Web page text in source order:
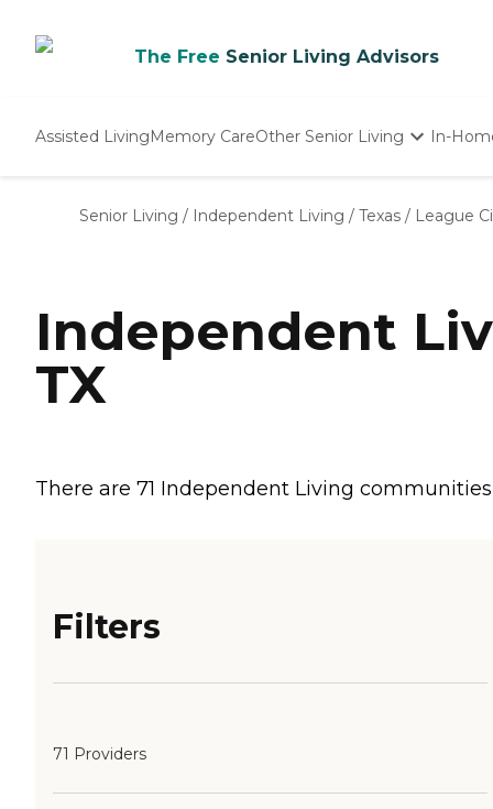
The Free Senior Living Advisors
Assisted LivingMemory CareOther Senior Living
Nursing Homes
In-
Senior Living / Independent Living / Texas / League
Independent
TX
There are 71 Independent Living
Filters
71 Providers